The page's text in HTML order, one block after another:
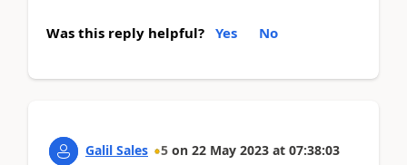
Was this reply helpful? Yes No
Galil Sales 5 on 22 May 2023 at 07:38:03